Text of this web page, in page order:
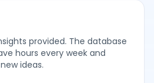
provided. The database
hours every week and
ideas.